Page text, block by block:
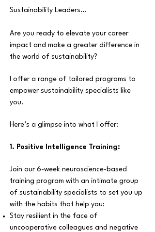
Sustainability Leaders…
Are you ready to elevate your career
impact and make a greater difference in
the world of sustainability?
I offer a range of tailored programs to
empower sustainability specialists like
you.
Here’s a glimpse into what I offer:
1. Positive Intelligence Training:
Join our 6-week neuroscience-based
training program with an intimate group
of sustainability specialists to set you up
with the habits that help you:
Stay resilient in the face of
uncooperative colleagues and negative